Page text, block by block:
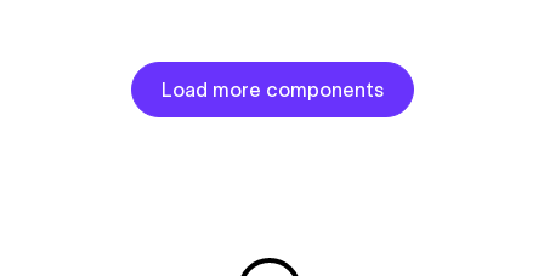
Load more components